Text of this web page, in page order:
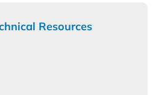
Resources